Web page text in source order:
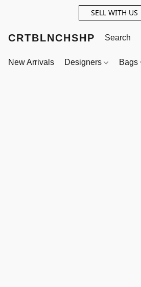
SELL WITH US
CRTBLNCHSHP
New Arrivals Designers Bags